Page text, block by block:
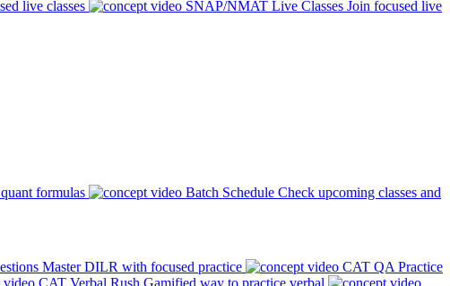
live classes SNAP/NMAT Live Classes Join focused live
formulas Batch Schedule Check upcoming classes and
Master DILR with focused practice
CAT QA Practice
CAT Verbal Rush Gamified way to practice verbal